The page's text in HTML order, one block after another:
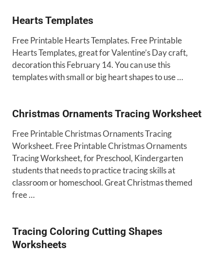
Hearts Templates
Free Printable Hearts Templates. Free Printable
Hearts Templates, great for Valentine’s Day craft,
decoration this February 14. You can use this
templates with small or big heart shapes to use …
Christmas Ornaments Tracing Worksheet
Free Printable Christmas Ornaments Tracing
Worksheet. Free Printable Christmas Ornaments
Tracing Worksheet, for Preschool, Kindergarten
students that needs to practice tracing skills at
classroom or homeschool. Great Christmas themed
free …
Tracing Coloring Cutting Shapes
Worksheets